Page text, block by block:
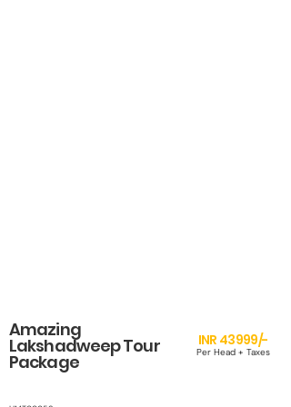
Amazing
Lakshadweep Tour
Package
INR 43999/-
Per Head + Taxes